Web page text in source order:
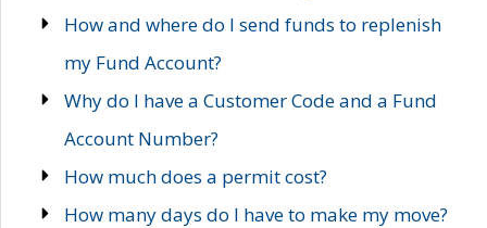
How and where do I send funds to replenish
my Fund Account?
Why do I have a Customer Code and a Fund
Account Number?
How much does a permit cost?
How many days do I have to make my move?